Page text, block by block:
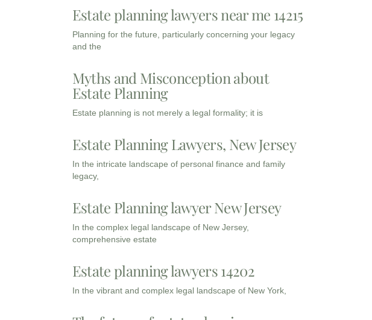
Estate planning lawyers near me 14215
Planning for the future, particularly concerning your legacy
and the
Myths and Misconception about
Estate Planning
Estate planning is not merely a legal formality; it is
Estate Planning Lawyers, New Jersey
In the intricate landscape of personal finance and family
legacy,
Estate Planning lawyer New Jersey
In the complex legal landscape of New Jersey,
comprehensive estate
Estate planning lawyers 14202
In the vibrant and complex legal landscape of New York,